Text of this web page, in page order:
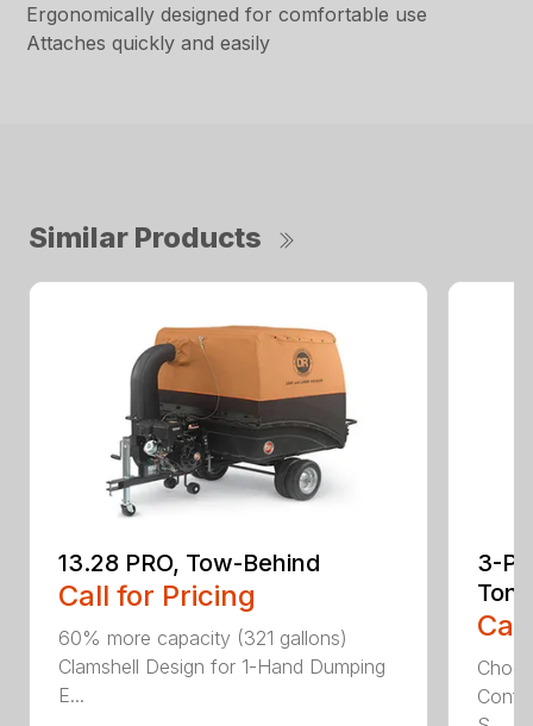
Ergonomically designed for comfortable use
Attaches quickly and easily
Similar Products
13.28 PRO, Tow-Behind
Call for Pricing
60% more capacity (321 gallons)
Clamshell Design for 1-Hand Dumping
E...
3-
Ton